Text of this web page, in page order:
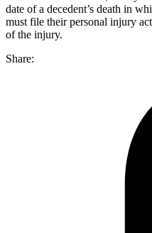
date of a decedent’s death in
must file their personal injury
of the injury.
Share: